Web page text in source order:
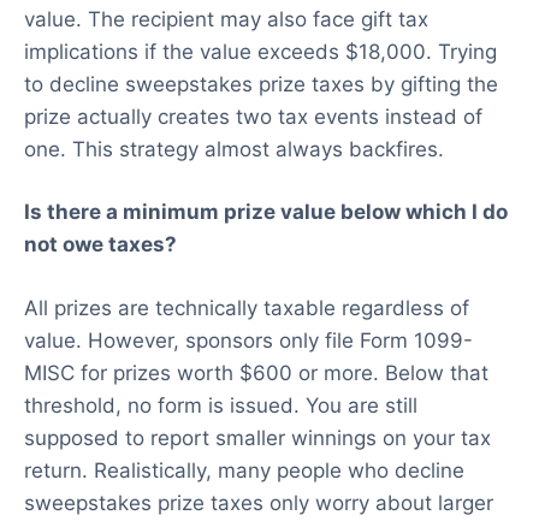
value. The recipient may also face gift tax
implications if the value exceeds $18,000. Trying
to decline sweepstakes prize taxes by gifting the
prize actually creates two tax events instead of
one. This strategy almost always backfires.
Is there a minimum prize value below which I do
not owe taxes?
All prizes are technically taxable regardless of
value. However, sponsors only file Form 1099-
MISC for prizes worth $600 or more. Below that
threshold, no form is issued. You are still
supposed to report smaller winnings on your tax
return. Realistically, many people who decline
sweepstakes prize taxes only worry about larger